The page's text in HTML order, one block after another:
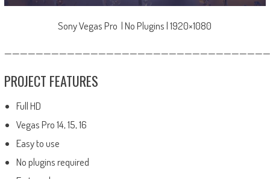
Sony Vegas Pro | No Plugins | 1920×1080
PROJECT FEATURES
Full HD
Vegas Pro 14, 15, 16
Easy to use
No plugins required